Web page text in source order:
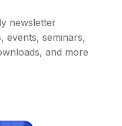
newsletter
events, seminars,
and more